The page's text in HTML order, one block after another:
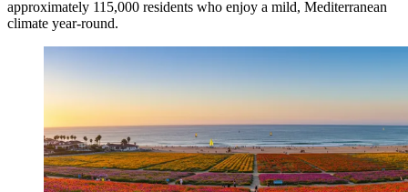
approximately 115,000 residents who enjoy a mild, Mediterranean
climate year-round.